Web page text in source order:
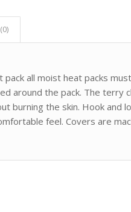
all moist heat packs
around the pack. The terry
burning the skin. Hook and
feel. Covers are